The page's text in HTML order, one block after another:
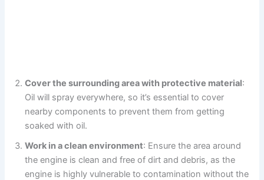
Cover the surrounding area with protective material:
Oil will spray everywhere, so it’s essential to cover
nearby components to prevent them from getting
soaked with oil.
Work in a clean environment: Ensure the area around
the engine is clean and free of dirt and debris, as the
engine is highly vulnerable to contamination without the